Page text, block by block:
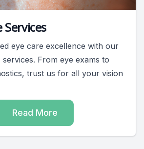
Services
eye care excellence with our
From eye exams to
trust us for all your vision
Read More